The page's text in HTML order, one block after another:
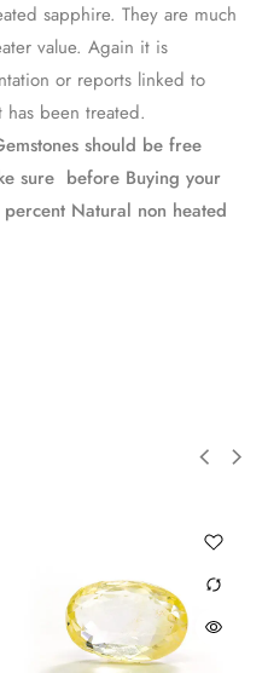
sapphire. They are much
value. Again it is
or reports linked to
been treated.
should be free
sure before Buying your
Natural non heated